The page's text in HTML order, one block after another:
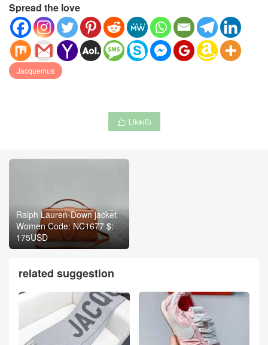
Spread the love
Jacquemus
 Like(0)
Ralph Lauren-Down jacket
Women Code: NC1677 $:
175USD
related suggestion